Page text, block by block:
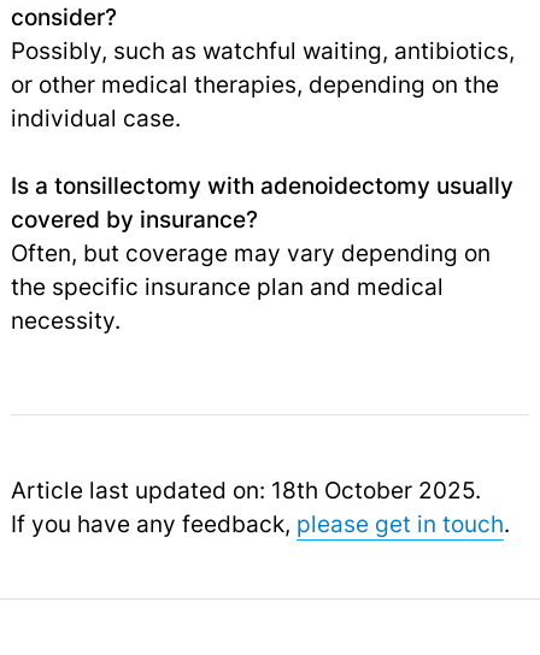
consider?
Possibly, such as watchful waiting, antibiotics,
or other medical therapies, depending on the
individual case.
Is a tonsillectomy with adenoidectomy usually
covered by insurance?
Often, but coverage may vary depending on
the specific insurance plan and medical
necessity.
Article last updated on: 18th October 2025.
If you have any feedback, please get in touch.